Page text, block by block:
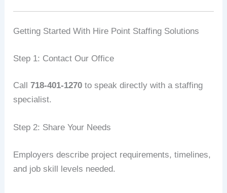
Getting Started With Hire Point Staffing Solutions
Step 1: Contact Our Office
Call718-401-1270 to speak directly with a staffing
specialist.
Step 2: Share Your Needs
Employers describe project requirements, timelines,
and job skill levels needed.